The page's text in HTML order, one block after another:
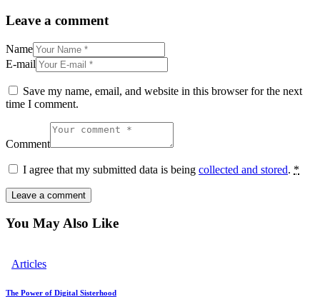
Leave a comment
Name
E-mail
Save my name, email, and website in this browser for the next
time I comment.
Comment
I agree that my submitted data is being collected and stored. *
You May Also Like
Articles
The Power of Digital Sisterhood